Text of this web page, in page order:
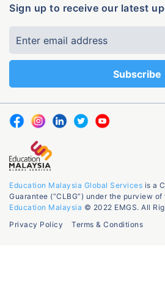
Sign up to receive our latest
Education Malaysia Global Services is a
Guarantee (“CLBG”) under the purview of
Education Malaysia © 2022 EMGS. All
Privacy Policy
Terms & Conditions